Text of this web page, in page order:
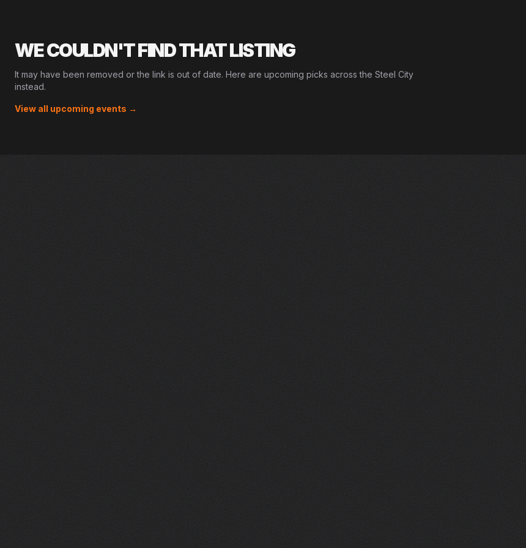
WE COULDN'T FIND THAT LISTING
It may have been removed or the link is out of date. Here are upcoming picks across the Steel City
instead.
View all upcoming events →